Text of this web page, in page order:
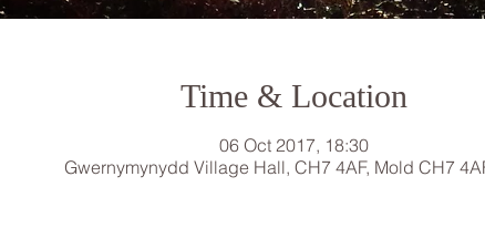
Time & Location
06 Oct 2017, 18:30
Gwernymynydd Village Hall, CH7 4AF, Mold CH7